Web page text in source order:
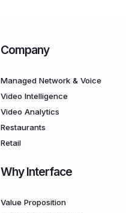
Company
Managed Network & Voice
Video Intelligence
Video Analytics
Restaurants
Retail
Why Interface
Value Proposition